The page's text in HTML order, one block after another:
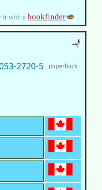
it with a bookfinder
2720-5 paperback